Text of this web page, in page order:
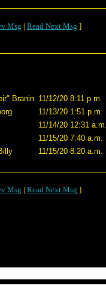
Msg | Read Next Msg ]
Branin 11/12/20 8:11 p.m.
11/13/20 1:51 p.m.
11/14/20 12:31 a.m.
11/15/20 7:40 a.m.
11/15/20 8:20 a.m.
Msg | Read Next Msg ]